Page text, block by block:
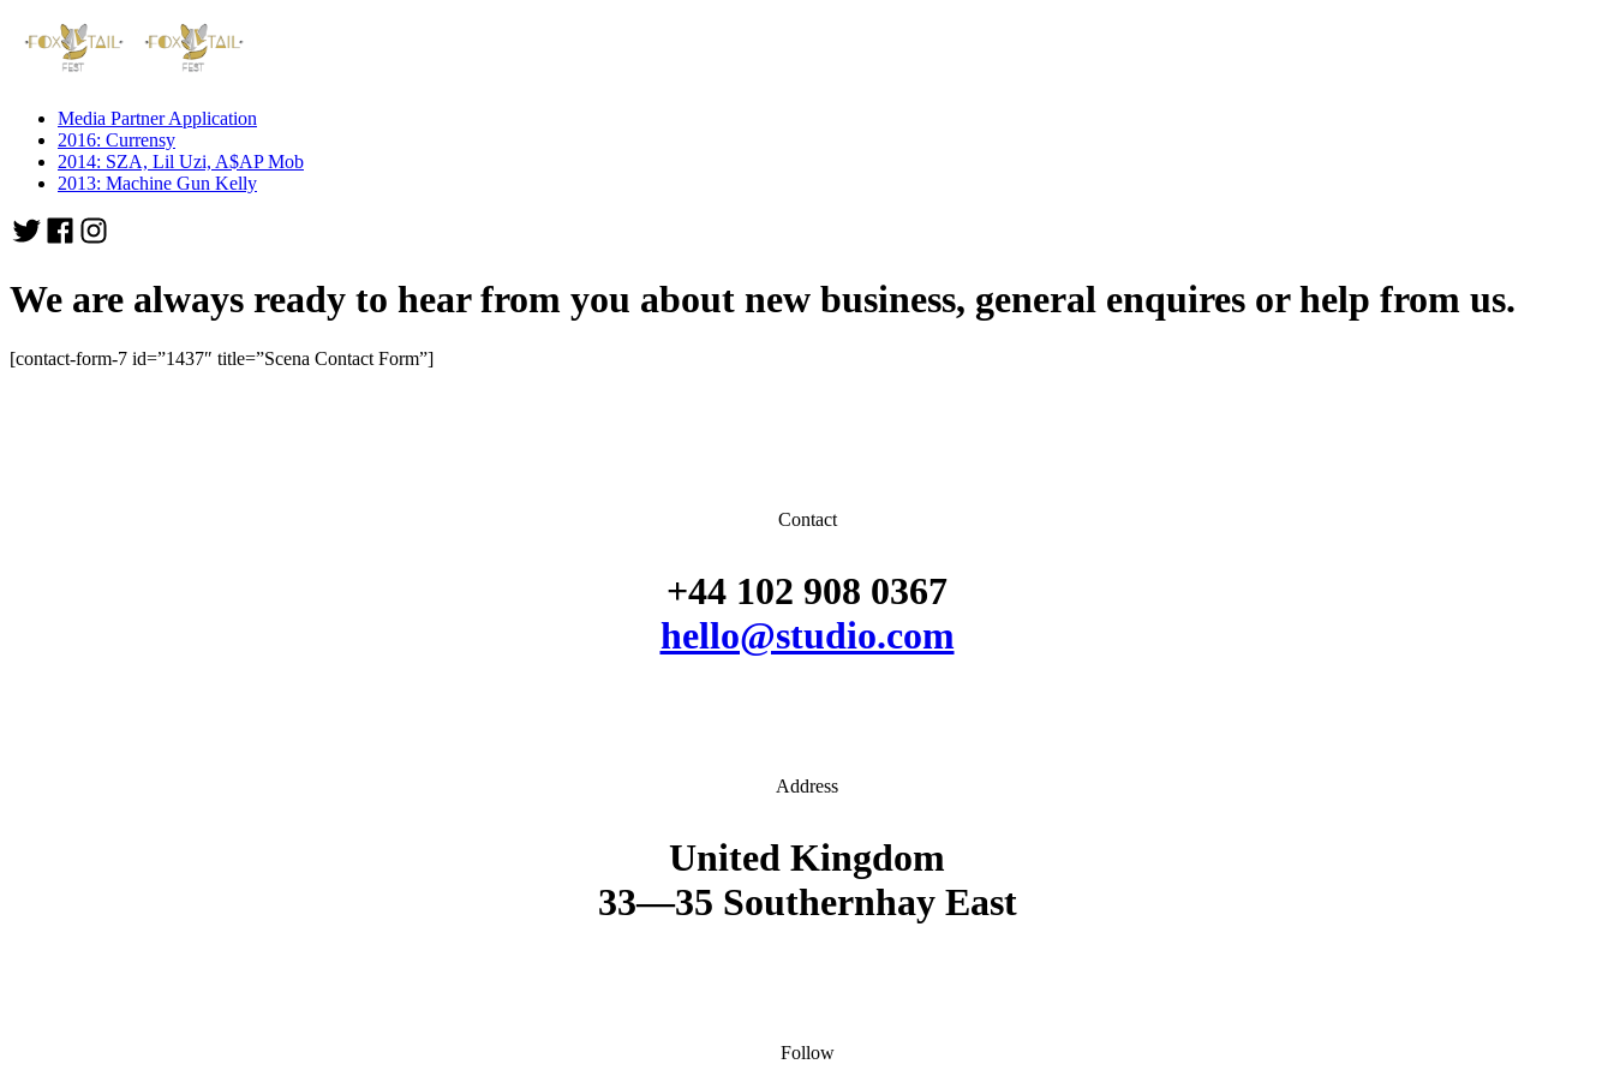
Media Partner Application
2016: Currensy
2014: SZA, Lil Uzi, A$AP Mob
2013: Machine Gun Kelly
We are always ready to hear from you about new business, general enquires or help from us.
[contact-form-7 id=”1437″ title=”Scena Contact Form”]
Contact
+44 102 908 0367
hello@studio.com
Address
United Kingdom
33—35 Southernhay East
Follow